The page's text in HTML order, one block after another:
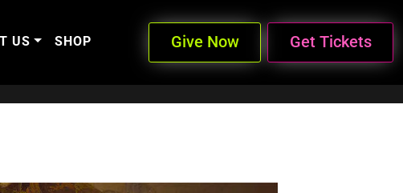
US SHOP Give Now Get Tickets